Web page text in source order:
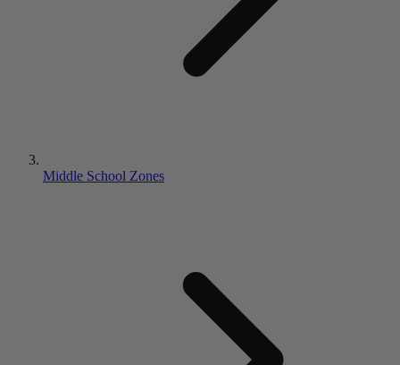
Middle School Zones